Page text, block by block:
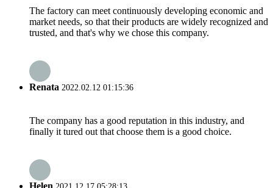
The factory can meet continuously developing economic and
market needs, so that their products are widely recognized and
trusted, and that's why we chose this company.
Renata 2022.02.12 01:15:36
The company has a good reputation in this industry, and
finally it tured out that choose them is a good choice.
Helen